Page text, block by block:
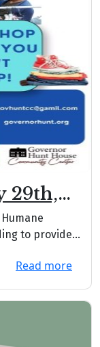
29th,
to provide
Read more